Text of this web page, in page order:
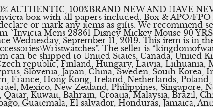
AUTHENTIC, 100%BRAND NEW AND HAVE
box with all papers included. Box & APO/FPO
or mark any items as gifts. We recommend
“Invicta Mens 28361 Disney Mickey Mouse 90
Wednesday, September 11, 2019. This item is in
The seller is
can be shipped to United States, Canada, United
republic, Finland, Hungary, Latvia, Lithuania,
Slovenia, Japan, China, Sweden, South Korea,
France, Hong Kong, Ireland, Netherlands, Poland,
Mexico, New Zealand, Philippines, Singapore,
Kuwait, Bahrain, Croatia, Malaysia, Brazil,
Guatemala, El salvador, Honduras, Jamaica,